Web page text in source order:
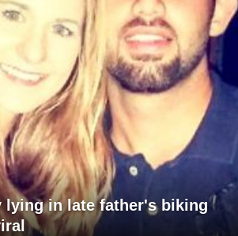
lying in late father's biking